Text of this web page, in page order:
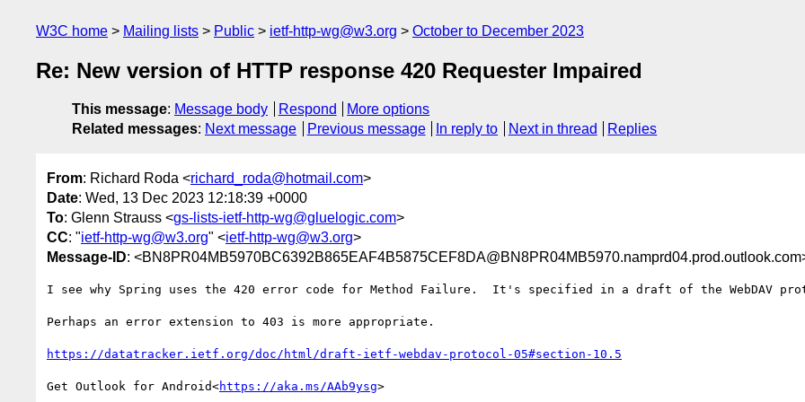
W3C home Mailing lists Public ietf-http-wg@w3.org October to December 2023
Re: New version of HTTP response 420 Requester Impaired
This message: Message body Respond
More options
Related messages: Next message Previous message In reply to Next in thread Replies
From: Richard Roda <richard_roda@hotmail.com>
Date: Wed, 13 Dec 2023 12:18:39 +0000
To: Glenn Strauss <gs-lists-ietf-http-wg@gluelogic.com>
CC: "ietf-http-wg@w3.org" <ietf-http-wg@w3.org>
Message-ID:
I see why Spring uses the 420 error code for Method Failure.  It's specified in a draft of the WebDAV
Perhaps an error extension to 403 is more appropriate.
https://datatracker.ietf.org/doc/html/draft-ietf-webdav-protocol-05#section-10.5
Get Outlook for Android<https://aka.ms/AAb9ysg>